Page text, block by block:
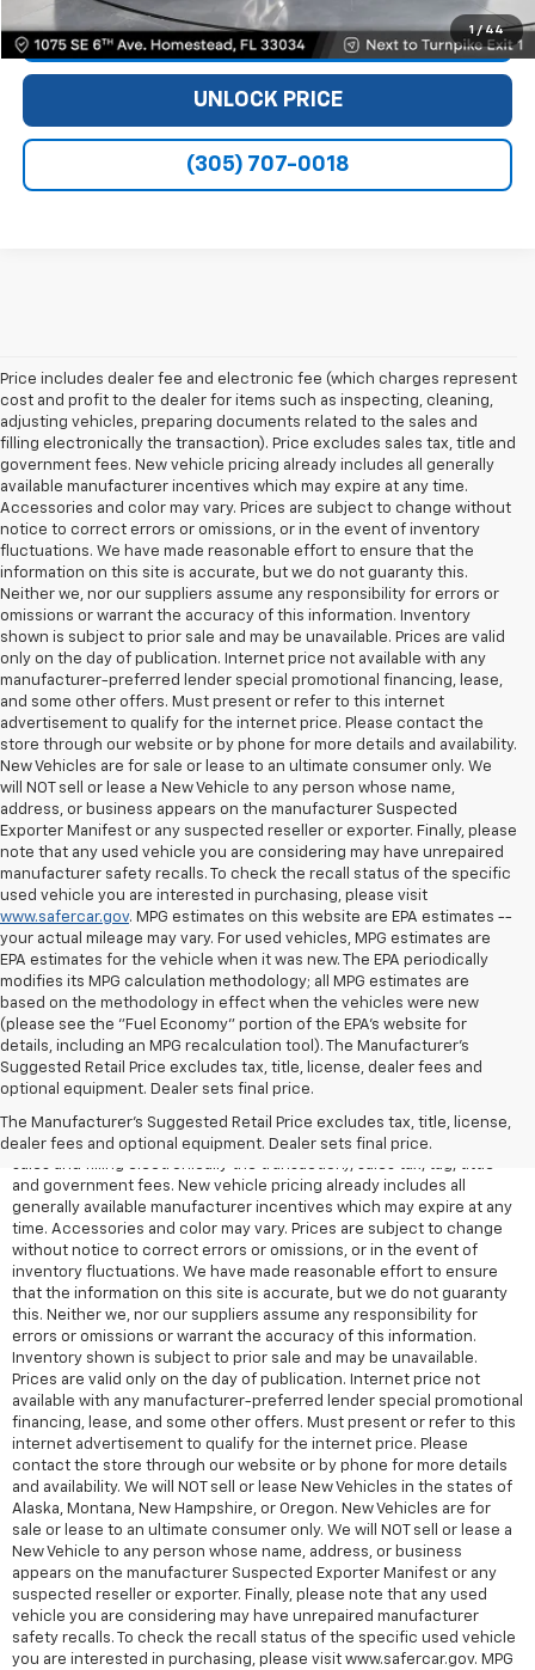
1 / 44
VIEW DETAILS
UNLOCK PRICE
(305) 707-0018
Price includes dealer fee and electronic fee (which charges represent
cost and profit to the dealer for items such as inspecting, cleaning,
adjusting vehicles, preparing documents related to the sales and
filling electronically the transaction). Price excludes sales tax, title and
government fees. New vehicle pricing already includes all generally
available manufacturer incentives which may expire at any time.
Accessories and color may vary. Prices are subject to change without
notice to correct errors or omissions, or in the event of inventory
fluctuations. We have made reasonable effort to ensure that the
information on this site is accurate, but we do not guaranty this.
Neither we, nor our suppliers assume any responsibility for errors or
omissions or warrant the accuracy of this information. Inventory
shown is subject to prior sale and may be unavailable. Prices are valid
only on the day of publication. Internet price not available with any
manufacturer-preferred lender special promotional financing, lease,
and some other offers. Must present or refer to this internet
advertisement to qualify for the internet price. Please contact the
store through our website or by phone for more details and availability.
New Vehicles are for sale or lease to an ultimate consumer only. We
will NOT sell or lease a New Vehicle to any person whose name,
address, or business appears on the manufacturer Suspected
Exporter Manifest or any suspected reseller or exporter. Finally, please
note that any used vehicle you are considering may have unrepaired
manufacturer safety recalls. To check the recall status of the specific
used vehicle you are interested in purchasing, please visit
www.safercar.gov. MPG estimates on this website are EPA estimates --
your actual mileage may vary. For used vehicles, MPG estimates are
EPA estimates for the vehicle when it was new. The EPA periodically
modifies its MPG calculation methodology; all MPG estimates are
based on the methodology in effect when the vehicles were new
(please see the "Fuel Economy" portion of the EPA's website for
details, including an MPG recalculation tool). The Manufacturer's
Suggested Retail Price excludes tax, title, license, dealer fees and
optional equipment. Dealer sets final price.
The Manufacturer's Suggested Retail Price excludes tax, title, license,
dealer fees and optional equipment. Dealer sets final price.
All Vehicles Quoted price exclude $999 dealer service fee, $399
Electronic Filing Fee and $99 tag agency fee (which charges
represent cost and profit to the dealer for items such as inspecting,
cleaning, adjusting vehicles, preparing documents related to the
sales and filling electronically the transaction), sales tax, tag, tittle
and government fees. New vehicle pricing already includes all
generally available manufacturer incentives which may expire at any
time. Accessories and color may vary. Prices are subject to change
without notice to correct errors or omissions, or in the event of
inventory fluctuations. We have made reasonable effort to ensure
that the information on this site is accurate, but we do not guaranty
this. Neither we, nor our suppliers assume any responsibility for
errors or omissions or warrant the accuracy of this information.
Inventory shown is subject to prior sale and may be unavailable.
Prices are valid only on the day of publication. Internet price not
available with any manufacturer-preferred lender special promotional
financing, lease, and some other offers. Must present or refer to this
internet advertisement to qualify for the internet price. Please
contact the store through our website or by phone for more details
and availability. We will NOT sell or lease New Vehicles in the states of
Alaska, Montana, New Hampshire, or Oregon. New Vehicles are for
sale or lease to an ultimate consumer only. We will NOT sell or lease a
New Vehicle to any person whose name, address, or business
appears on the manufacturer Suspected Exporter Manifest or any
suspected reseller or exporter. Finally, please note that any used
vehicle you are considering may have unrepaired manufacturer
safety recalls. To check the recall status of the specific used vehicle
you are interested in purchasing, please visit www.safercar.gov. MPG